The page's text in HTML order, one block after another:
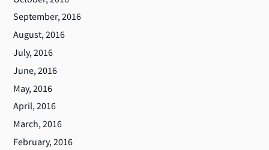
September, 2016
August, 2016
July, 2016
June, 2016
May, 2016
April, 2016
March, 2016
February, 2016